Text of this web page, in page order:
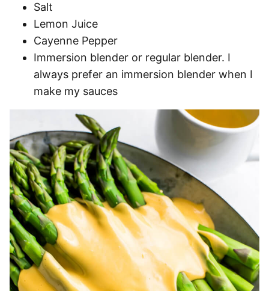
Salt
Lemon Juice
Cayenne Pepper
Immersion blender or regular blender. I
always prefer an immersion blender when I
make my sauces